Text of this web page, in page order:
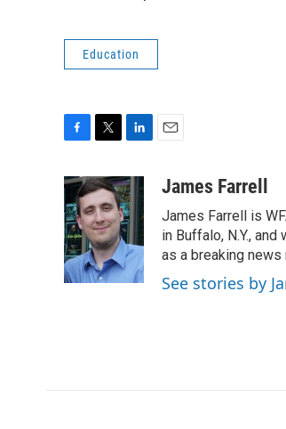
Education
c
e
b
o
o
k
i
t
t
e
r
n
k
e
d
I
n
aJames Farrell
James Farrell is
in Buffalo, N.Y.,
as a breaking
See stories by